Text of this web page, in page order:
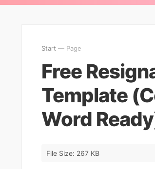
Start — Page
Free
Template
Word
File Size: 267 KB